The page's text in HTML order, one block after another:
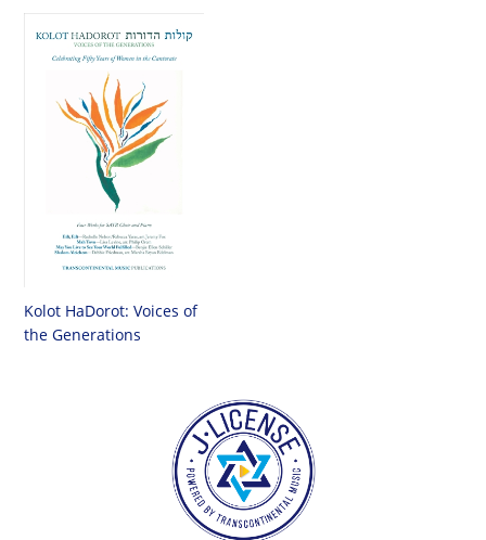
Kolot HaDorot: Voices of
the Generations